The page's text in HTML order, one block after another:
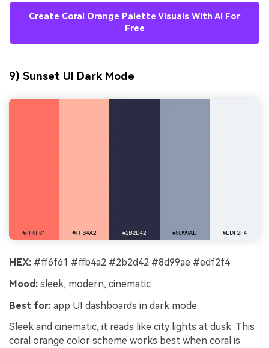
Create Coral Orange Palette Visuals With AI For
Free
9) Sunset UI Dark Mode
HEX: #ff6f61 #ffb4a2 #2b2d42 #8d99ae #edf2f4
Mood: sleek, modern, cinematic
Best for: app UI dashboards in dark mode
Sleek and cinematic, it reads like city lights at dusk. This
coral orange color scheme works best when coral is